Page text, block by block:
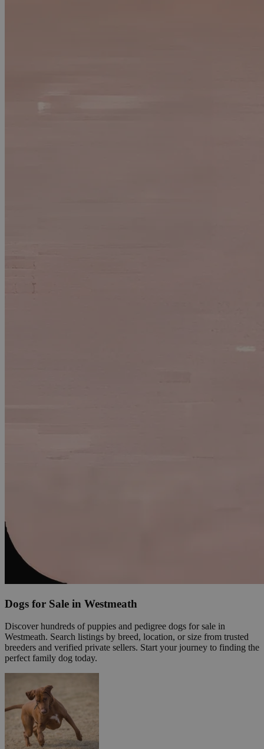
Dogs for Sale in Westmeath
Discover hundreds of puppies and pedigree dogs for sale in
Westmeath. Search listings by breed, location, or size from trusted
breeders and verified private sellers. Start your journey to finding the
perfect family dog today.